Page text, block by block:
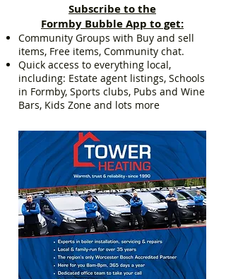
Subscribe to the
Formby Bubble App to get:
Community Groups with Buy and sell
items, Free items, Community chat.
Quick access to everything local,
including: Estate agent listings, Schools
in Formby, Sports clubs, Pubs and Wine
Bars, Kids Zone and lots more